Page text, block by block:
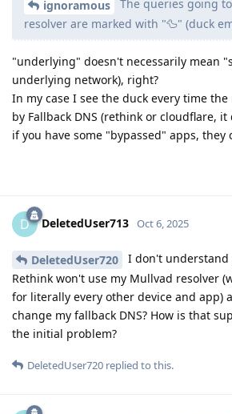
ignoramous
The queries going
resolver are marked with "🦆" (duck
"underlying" doesn't necessarily mean
underlying network), right?
In my case I see the duck every time
by Fallback DNS (rethink or cloudflare, it
if you have some "bypassed" apps, they
D DeletedUser713 Oct 6, 2025
DeletedUser720
I don't understand
Rethink won't use my Mullvad resolver
for literally every other device and app)
change my fallback DNS? How is that
the initial problem?
DeletedUser720 replied to this.